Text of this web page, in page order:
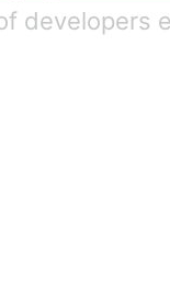
developers